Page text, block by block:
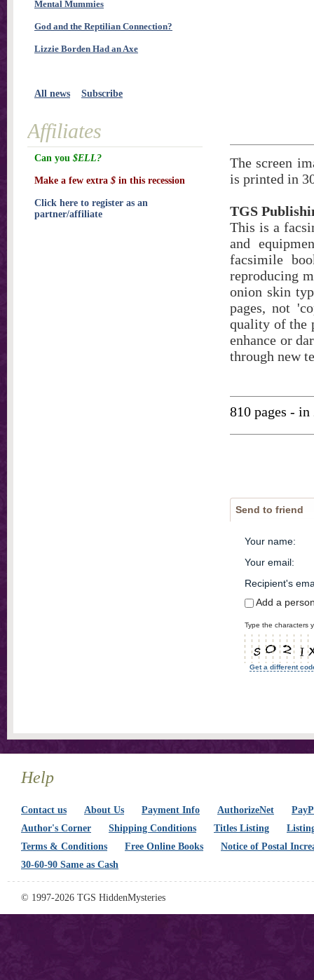
The screen
is printed in
TGS
This is a
and
facsimile
reproducing
onion skin
pages, not
quality of the
enhance or
through new
810 pages -
Send to friend
Your name:
Your email:
Recipient's
Add a
Type the characters
Get a different
Mental Mummies
God and the Reptilian Connection?
Lizzie Borden Had an Axe
All news Subscribe
Affiliates
Can you $ELL?
Make a few extra $ in this recession
Click here to register as an
partner/affiliate
Help
Contact us About Us Payment Info AuthorizeNet
Author's Corner
Shipping Conditions Titles Listing
Terms & Conditions
Free Online Books
Notice of Postal
30-60-90 Same as Cash
© 1997-2026 TGS HiddenMysteries